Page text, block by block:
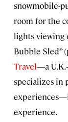
snowmobile-
room for the
lights viewing
Bubble Sled”
Travel—a
specializes in
experience.